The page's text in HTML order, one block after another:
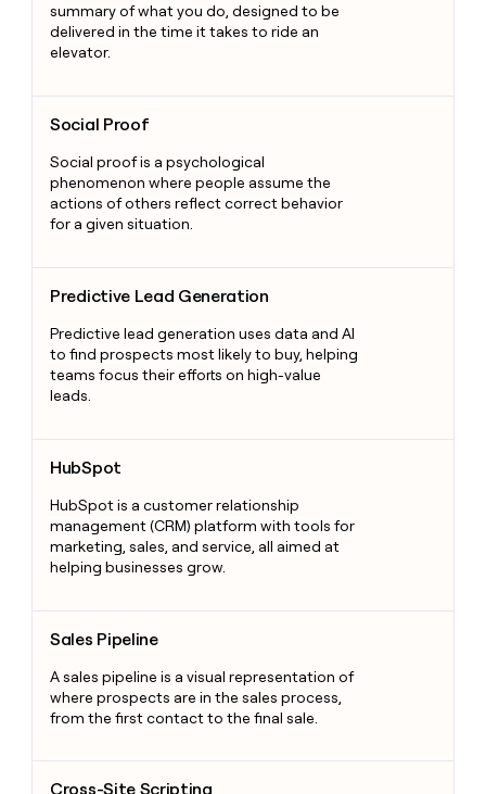
summary of what you do, designed to be
delivered in the time it takes to ride an
elevator.
Social Proof
Social proof is a psychological
phenomenon where people assume the
actions of others reflect correct behavior
for a given situation.
Predictive Lead Generation
Predictive lead generation uses data and AI
to find prospects most likely to buy, helping
teams focus their efforts on high-value
leads.
HubSpot
HubSpot is a customer relationship
management (CRM) platform with tools for
marketing, sales, and service, all aimed at
helping businesses grow.
Sales Pipeline
A sales pipeline is a visual representation of
where prospects are in the sales process,
from the first contact to the final sale.
Cross-Site Scripting